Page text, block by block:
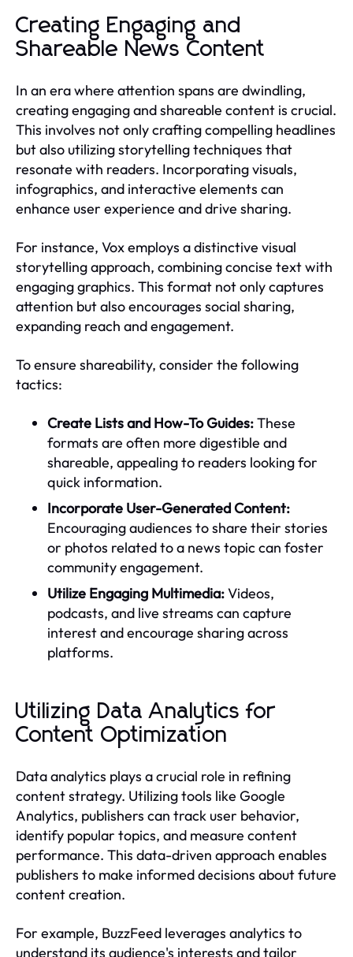
Creating Engaging and
Shareable News Content
In an era where attention spans are dwindling,
creating engaging and shareable content is crucial.
This involves not only crafting compelling headlines
but also utilizing storytelling techniques that
resonate with readers. Incorporating visuals,
infographics, and interactive elements can
enhance user experience and drive sharing.
For instance, Vox employs a distinctive visual
storytelling approach, combining concise text with
engaging graphics. This format not only captures
attention but also encourages social sharing,
expanding reach and engagement.
To ensure shareability, consider the following
tactics:
Create Lists and How-To Guides:These
formats are often more digestible and
shareable, appealing to readers looking for
quick information.
Incorporate User-Generated Content:
Encouraging audiences to share their stories
or photos related to a news topic can foster
community engagement.
Utilize Engaging Multimedia:Videos,
podcasts, and live streams can capture
interest and encourage sharing across
platforms.
Utilizing Data Analytics for
Content Optimization
Data analytics plays a crucial role in refining
content strategy. Utilizing tools like Google
Analytics, publishers can track user behavior,
identify popular topics, and measure content
performance. This data-driven approach enables
publishers to make informed decisions about future
content creation.
For example, BuzzFeed leverages analytics to
understand its audience's interests and tailor